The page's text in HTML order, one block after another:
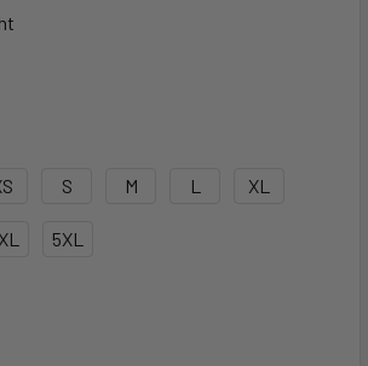
S M L XL
5XL
OF JB'S UNISEX PREMIUM SCRUB
QUANTITY OF JB'S UNISEX